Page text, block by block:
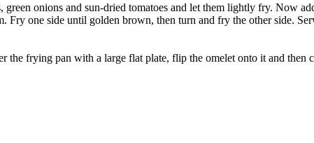
onions and sun-dried tomatoes and let them lightly fry. Now
Fry one side until golden brown, then turn and fry the other side.
the frying pan with a large flat plate, flip the omelet onto it and